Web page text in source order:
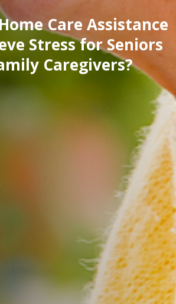
Care Assistance
Stress for Seniors
Caregivers?